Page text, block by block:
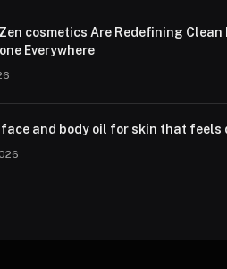
cosmetics Are Redefining
Everywhere
face and body oil for skin that feels